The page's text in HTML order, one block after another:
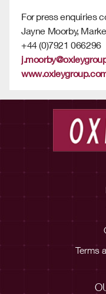
For press enquiries
Jayne Moorby,
+44 (0)7921 066296
Terms